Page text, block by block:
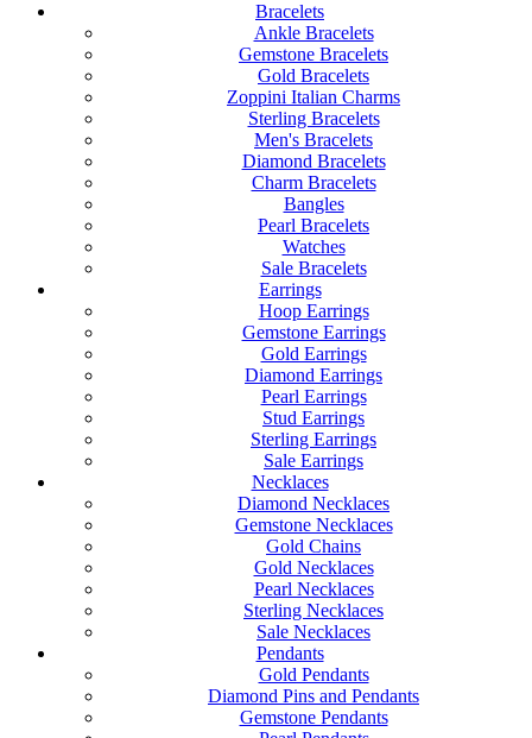
Bracelets
Ankle Bracelets
Gemstone Bracelets
Gold Bracelets
Zoppini Italian Charms
Sterling Bracelets
Men's Bracelets
Diamond Bracelets
Charm Bracelets
Bangles
Pearl Bracelets
Watches
Sale Bracelets
Earrings
Hoop Earrings
Gemstone Earrings
Gold Earrings
Diamond Earrings
Pearl Earrings
Stud Earrings
Sterling Earrings
Sale Earrings
Necklaces
Diamond Necklaces
Gemstone Necklaces
Gold Chains
Gold Necklaces
Pearl Necklaces
Sterling Necklaces
Sale Necklaces
Pendants
Gold Pendants
Diamond Pins and Pendants
Gemstone Pendants